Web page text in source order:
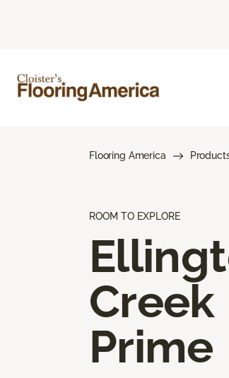
Flooring America
ROOM TO EXPLORE
Creek
Prime